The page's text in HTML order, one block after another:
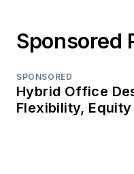
Sponsored
SPONSORED
Hybrid Office
Flexibility,